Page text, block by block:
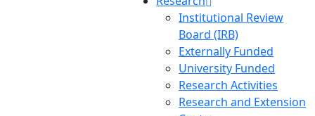
Institutional Review
Board (IRB)
Externally Funded
University Funded
Research Activities
Research and Extension